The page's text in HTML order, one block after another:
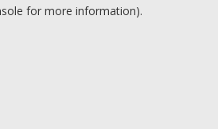
for more information).